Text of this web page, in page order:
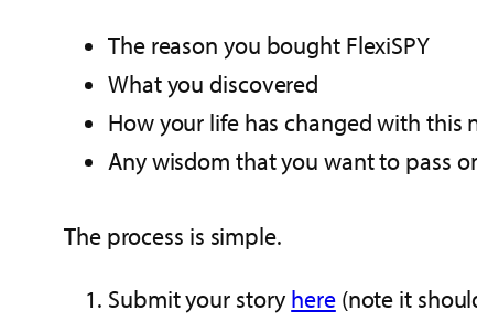
The reason you bought FlexiSPY
What you discovered
How your life has changed with this
Any wisdom that you want to pass
The process is simple.
Submit your story here(note it